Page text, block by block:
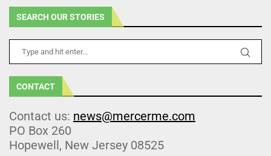
SEARCH OUR STORIES
CONTACT
Contact us: news@mercerme.com
PO Box 260
Hopewell, New Jersey 08525